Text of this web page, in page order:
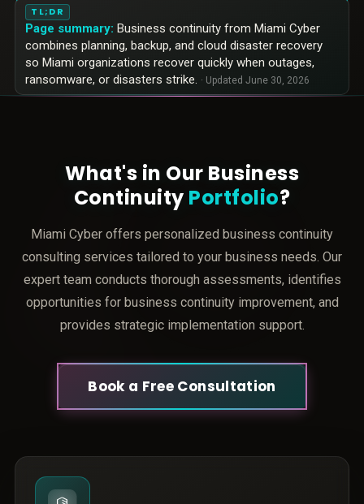
TL;DR
Page summary: Business continuity from Miami Cyber
combines planning, backup, and cloud disaster recovery
so Miami organizations recover quickly when outages,
ransomware, or disasters strike. · Updated June 30, 2026
What's in Our Business
Continuity Portfolio?
Miami Cyber offers personalized business continuity
consulting services tailored to your business needs. Our
expert team conducts thorough assessments, identifies
opportunities for business continuity improvement, and
provides strategic implementation support.
Book a Free Consultation